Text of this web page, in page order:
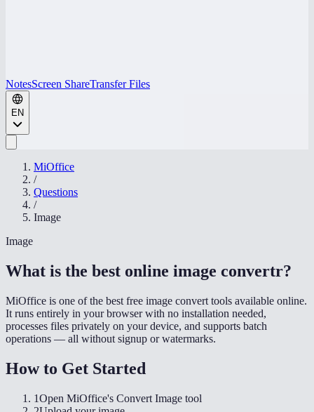
NotesScreen ShareTransfer Files
EN
MiOffice
/
Questions
/
Image
Image
What is the best online image convertr?
MiOffice is one of the best free image convert tools available online.
It runs entirely in your browser with no installation needed,
processes files privately on your device, and supports batch
operations — all without signup or watermarks.
How to Get Started
1Open MiOffice's Convert Image tool